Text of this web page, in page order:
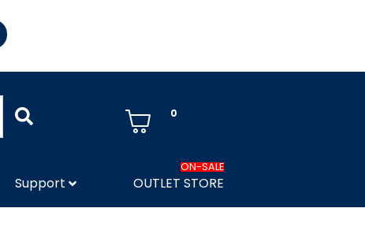
0
Support OUTLET STORE
ON-SALE